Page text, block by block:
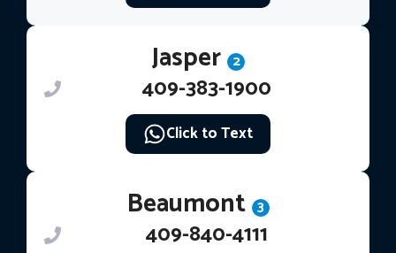
Jasper 2
409-383-1900
Click to Text
Beaumont 3
409-840-4111